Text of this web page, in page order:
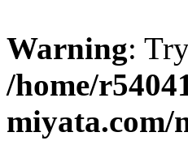
Warning:
/home/
miyata.com/